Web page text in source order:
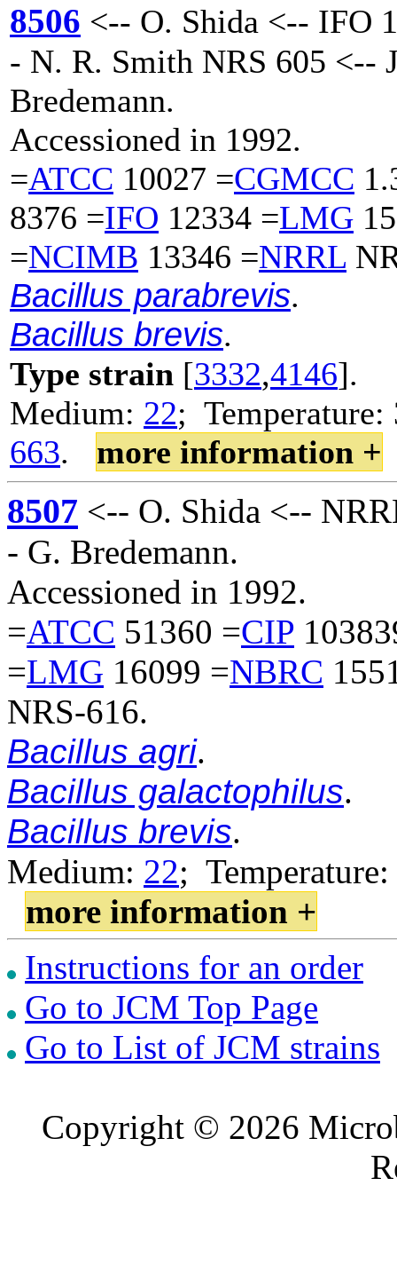
8506 <-- O. Shida <-- IFO
- N. R. Smith NRS 605 <--
Bredemann.
Accessioned in 1992.
=ATCC 10027 =CGMCC
8376 =IFO 12334 =LMG
=NCIMB 13346 =NRRL
Bacillus parabrevis.
Bacillus brevis.
Type strain [3332,4146].
Medium: 22;
663. more information +
8507 <-- O. Shida <--
- G. Bredemann.
Accessioned in 1992.
=ATCC 51360 =CIP
=LMG 16099 =NBRC
NRS-616.
Bacillus agri.
Bacillus galactophilus.
Bacillus brevis.
Medium: 22;
more information +
Instructions for an order
Go to JCM Top Page
Go to List of JCM strains
Copyright © 2026